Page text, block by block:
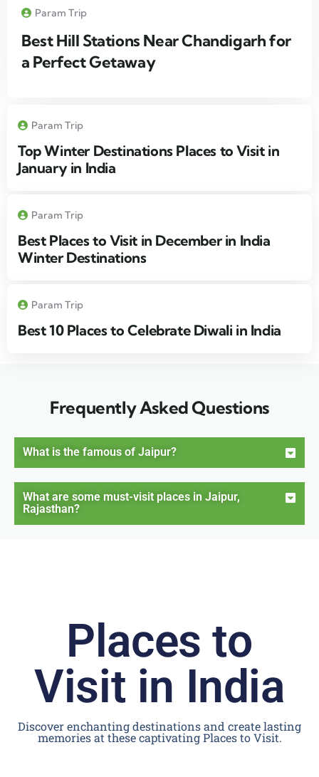
Param Trip
Best Hill Stations Near Chandigarh for
a Perfect Getaway
Param Trip
Top Winter Destinations Places to Visit in
January in India
Param Trip
Best Places to Visit in December in India
Winter Destinations
Param Trip
Best 10 Places to Celebrate Diwali in India
Frequently Asked Questions
What is the famous of Jaipur?
What are some must-visit places in Jaipur,
Rajasthan?
Places to
Visit in India
Discover enchanting destinations and create lasting
memories at these captivating Places to Visit.